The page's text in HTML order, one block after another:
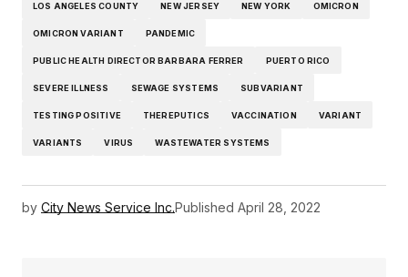
LOS ANGELES COUNTY NEW JERSEY NEW YORK OMICRON
OMICRON VARIANT PANDEMIC
PUBLIC HEALTH DIRECTOR BARBARA FERRER PUERTO RICO
SEVERE ILLNESS SEWAGE SYSTEMS SUBVARIANT
TESTING POSITIVE THEREPUTICS VACCINATION VARIANT
VARIANTS VIRUS WASTEWATER SYSTEMS
by City News Service Inc.Published April 28, 2022